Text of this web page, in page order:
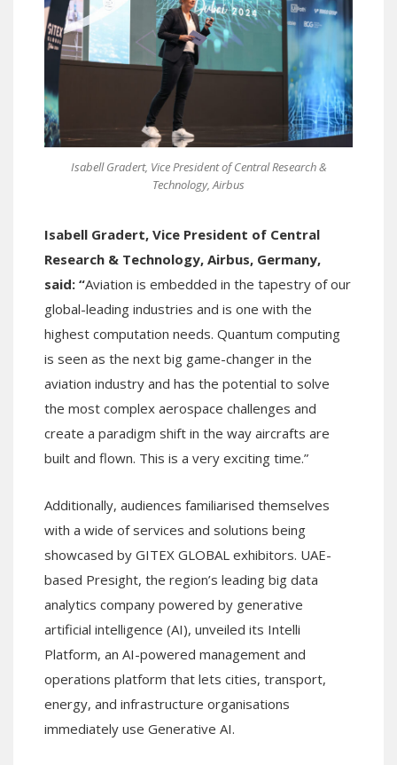
Isabell Gradert, Vice President of Central Research &
Technology, Airbus
Isabell Gradert, Vice President of Central
Research & Technology, Airbus, Germany,
said: “Aviation is embedded in the tapestry of our
global-leading industries and is one with the
highest computation needs. Quantum computing
is seen as the next big game-changer in the
aviation industry and has the potential to solve
the most complex aerospace challenges and
create a paradigm shift in the way aircrafts are
built and flown. This is a very exciting time.”
Additionally, audiences familiarised themselves
with a wide of services and solutions being
showcased by GITEX GLOBAL exhibitors. UAE-
based Presight, the region’s leading big data
analytics company powered by generative
artificial intelligence (AI), unveiled its Intelli
Platform, an AI-powered management and
operations platform that lets cities, transport,
energy, and infrastructure organisations
immediately use Generative AI.